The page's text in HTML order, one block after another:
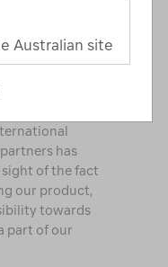
hard to find
our values
has
sight of the fact
our product,
towards
part of our
Australian site